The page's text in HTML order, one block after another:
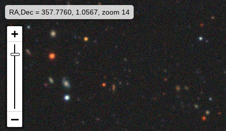
RA,Dec = 357.7760, 1.0567, zoom 14